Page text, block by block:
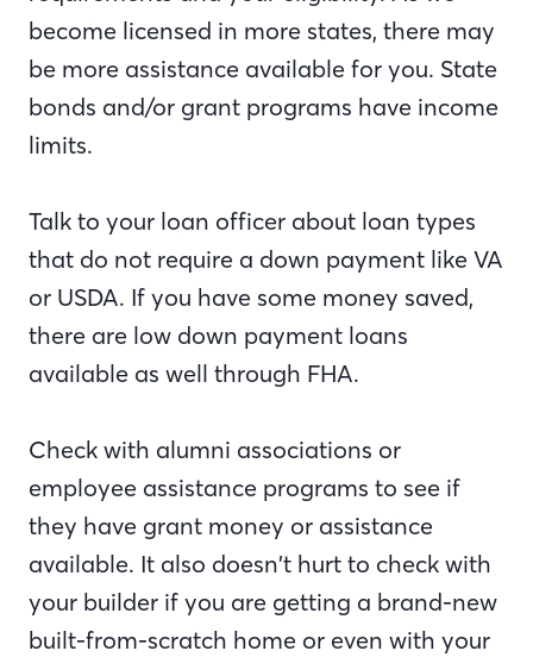
become licensed in more states, there may
be more assistance available for you. State
bonds and/or grant programs have income
limits.
Talk to your loan officer about loan types
that do not require a down payment like VA
or USDA. If you have some money saved,
there are low down payment loans
available as well through FHA.
Check with alumni associations or
employee assistance programs to see if
they have grant money or assistance
available. It also doesn’t hurt to check with
your builder if you are getting a brand-new
built-from-scratch home or even with your